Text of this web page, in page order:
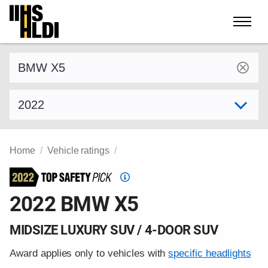
Skip
content
Home Vehicle ratings
Top
Pick
2022 BMW X5
MIDSIZE LUXURY SUV / 4-DOOR SUV
Award applies only to vehicles withspecific headlights